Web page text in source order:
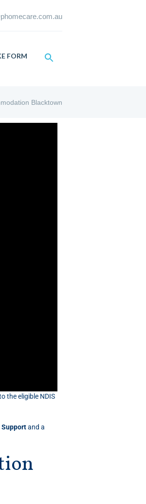
FORM
Blacktown
the eligible NDIS
Supportand a